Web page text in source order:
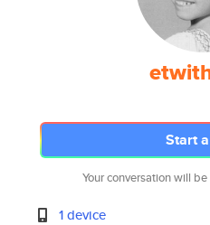
Start
Your conversation will
1 device